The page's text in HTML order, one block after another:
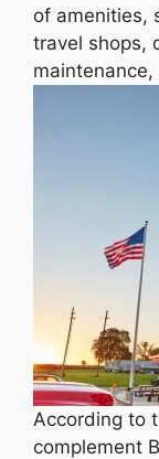
of amenities,
travel shops,
According to
complement